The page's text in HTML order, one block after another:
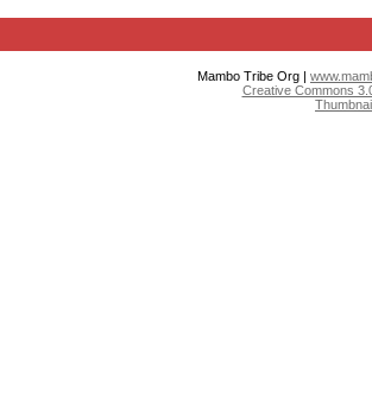
Mambo Tribe Org |
Creative Commons